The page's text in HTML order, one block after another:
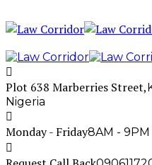
Plot 638 Marberries Street,
Nigeria
Monday - Friday8AM - 9PM